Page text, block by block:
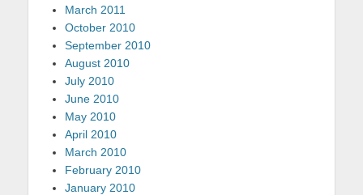
March 2011
October 2010
September 2010
August 2010
July 2010
June 2010
May 2010
April 2010
March 2010
February 2010
January 2010